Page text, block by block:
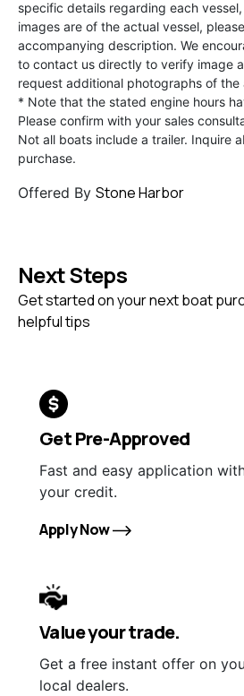
specific details regarding each
images are of the actual vessel,
accompanying description. We
to contact us directly to verify image
request additional photographs of the
* Note that the stated engine hours
Please confirm with your sales
Not all boats include a trailer. Inquire
purchase.
Offered By Stone Harbor
Next Steps
Get started on your next boat
helpful tips
Get Pre-Approved
Fast and easy application
your credit.
Apply Now
Value your trade.
Get a free instant offer on
local dealers.